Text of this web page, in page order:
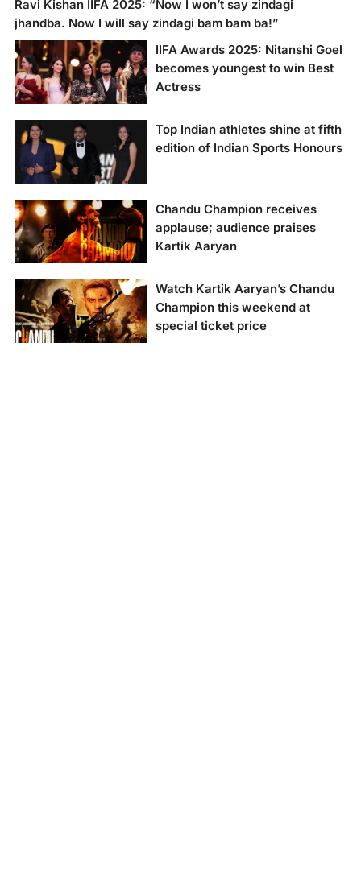
Ravi Kishan IIFA 2025: “Now I won’t say zindagi
jhandba. Now I will say zindagi bam bam ba!”
Kiran Rao’s ‘Laapataa
Ladies’ sweeps IIFA
2025, Kartik Aaryan
and Nitanshi Goel win
top acting honors!
IIFA Awards 2025: Nitanshi Goel
becomes youngest to win Best
Actress
Top Indian athletes shine at fifth
edition of Indian Sports Honours
Chandu Champion receives
applause; audience praises
Kartik Aaryan
Watch Kartik Aaryan’s Chandu
Champion this weekend at
special ticket price